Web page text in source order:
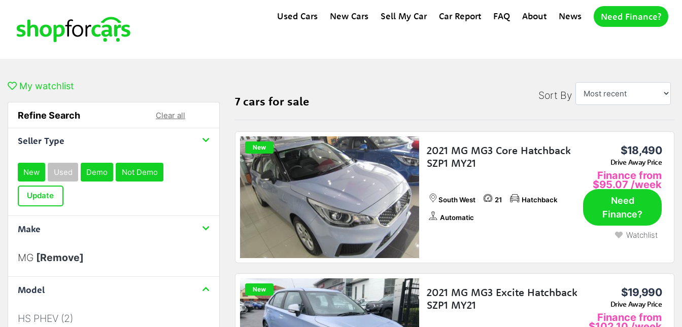
Used Cars New Cars Sell My Car Car Report FAQ About News Need Finance?
My watchlist
Refine Search Clear all
Seller Type
New Used Demo Not Demo
Update
Make
MG [Remove]
Model
HS PHEV (2)
7 cars for sale Sort By
New
2021 MG MG3 Core Hatchback
SZP1 MY21
$18,490
Drive Away Price
Finance from
$95.07 /week
South West 21 Hatchback
Automatic
Need
Finance?
Watchlist
New
2021 MG MG3 Excite Hatchback
SZP1 MY21
$19,990
Drive Away Price
Finance from